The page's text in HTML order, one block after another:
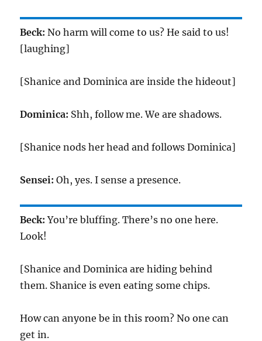
Beck: No harm will come to us? He said to us!
[laughing]
[Shanice and Dominica are inside the hideout]
Dominica: Shh, follow me. We are shadows.
[Shanice nods her head and follows Dominica]
Sensei:Oh, yes. I sense a presence.
Beck: You’re bluffing. There’s no one here.
Look!
[Shanice and Dominica are hiding behind
them. Shanice is even eating some chips.
How can anyone be in this room? No one can
get in.